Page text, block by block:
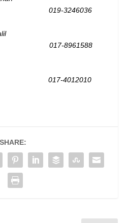
3246036
Abdul Halil
8961588
Zainudin
4012010
SHARE: